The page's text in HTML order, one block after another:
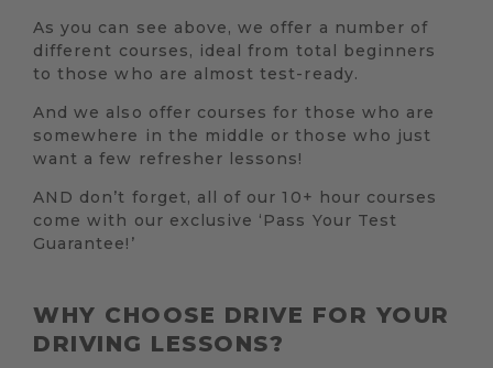
As you can see above, we offer a number of
different courses, ideal from total beginners
to those who are almost test-ready.
And we also offer courses for those who are
somewhere in the middle or those who just
want a few refresher lessons!
AND don’t forget, all of our 10+ hour courses
come with our exclusive ‘Pass Your Test
Guarantee!’
WHY CHOOSE DRIVE FOR YOUR
DRIVING LESSONS?